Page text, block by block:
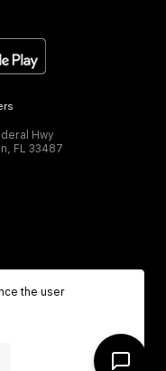
Hwy
FL 33487
the user